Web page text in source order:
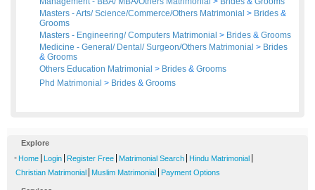
Masters - Arts/ Science/Commerce/Others Matrimonial > Brides &
Grooms
Masters - Engineering/ Computers Matrimonial > Brides & Grooms
Medicine - General/ Dental/ Surgeon/Others Matrimonial > Brides
& Grooms
Others Education Matrimonial > Brides & Grooms
Phd Matrimonial > Brides & Grooms
Explore
- Home Login Register Free Matrimonial Search Hindu Matrimonial
Christian Matrimonial Muslim Matrimonial Payment Options